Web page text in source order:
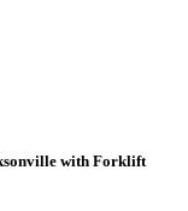
with Forklift